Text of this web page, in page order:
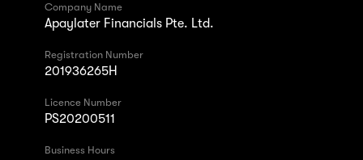
Company Name
Apaylater Financials Pte. Ltd.
Registration Number
201936265H
Licence Number
PS20200511
Business Hours